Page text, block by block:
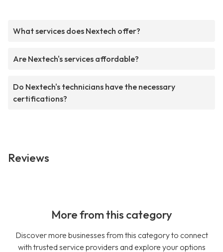
What services does Nextech offer?
Are Nextech's services affordable?
Do Nextech's technicians have the necessary
certifications?
Reviews
More from this category
Discover more businesses from this category to connect
with trusted service providers and explore your options